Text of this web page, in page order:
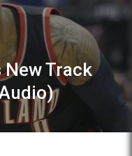
Track